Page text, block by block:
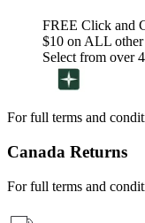
FREE Click and
$10 on ALL other
Select from over
For full terms and
Canada Returns
For full terms and